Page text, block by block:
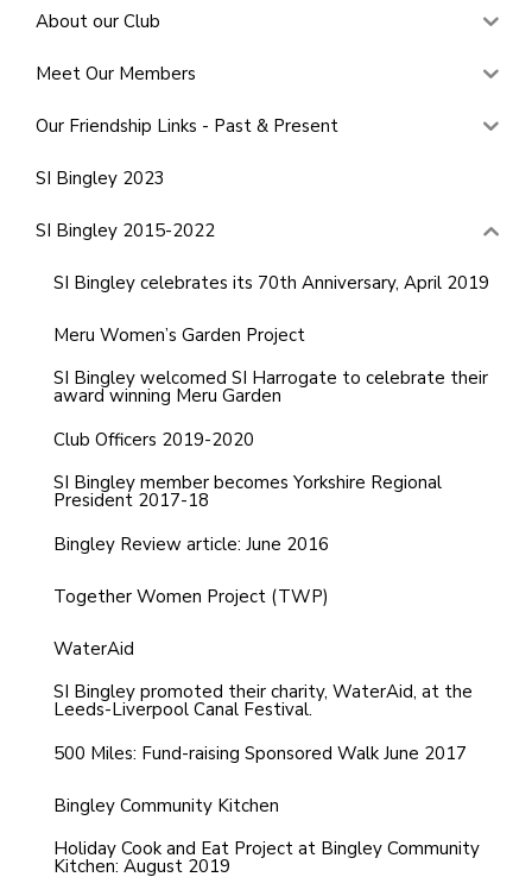
About our Club
Meet Our Members
Our Friendship Links - Past & Present
SI Bingley 2023
SI Bingley 2015-2022
SI Bingley celebrates its 70th Anniversary, April 2019
Meru Women’s Garden Project
SI Bingley welcomed SI Harrogate to celebrate their
award winning Meru Garden
Club Officers 2019-2020
SI Bingley member becomes Yorkshire Regional
President 2017-18
Bingley Review article: June 2016
Together Women Project (TWP)
WaterAid
SI Bingley promoted their charity, WaterAid, at the
Leeds-Liverpool Canal Festival.
500 Miles: Fund-raising Sponsored Walk June 2017
Bingley Community Kitchen
Holiday Cook and Eat Project at Bingley Community
Kitchen: August 2019